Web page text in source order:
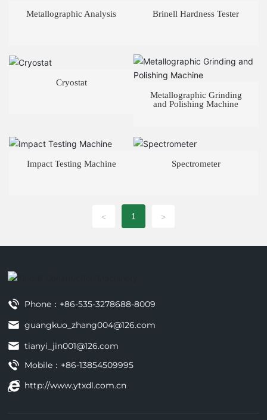
Metallographic Analysis Brinell Hardness Tester
Cryostat
Metallographic Grinding
and Polishing Machine
Impact Testing Machine Spectrometer
< 1 >
Phone： +86-535-3278688-8009
guangkuo_zhang004@126.com
tianyi_jin001@126.com
Mobile： +86-13854509995
http://www.ytxdl.com.cn